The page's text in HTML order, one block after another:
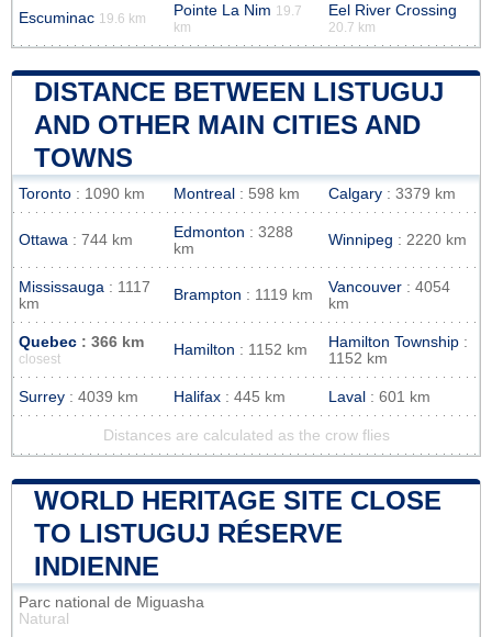
Escuminac 19.6 km Pointe La Nim 19.7
km
Eel River Crossing
20.7 km
DISTANCE BETWEEN LISTUGUJ
AND OTHER MAIN CITIES AND
TOWNS
Toronto : 1090 km Montreal : 598 km Calgary : 3379 km
Ottawa : 744 km Edmonton : 3288
km
Winnipeg : 2220 km
Mississauga : 1117
km
Brampton : 1119 km Vancouver : 4054
km
Quebec : 366 km
closest
Hamilton : 1152 km Hamilton Township :
1152 km
Surrey : 4039 km Halifax : 445 km Laval : 601 km
Distances are calculated as the crow flies
WORLD HERITAGE SITE CLOSE
TO LISTUGUJ RÉSERVE
INDIENNE
Parc national de Miguasha
Natural